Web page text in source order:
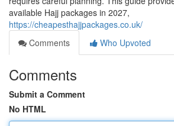
available Hajj packages in 2027,
https://cheapesthajjpackages.co.uk/
Comments
Who Upvoted
Comments
Submit a Comment
No HTML